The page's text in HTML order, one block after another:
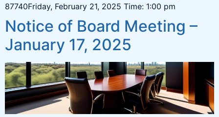
87740Friday, February 21, 2025 Time: 1:00 pm
Notice of Board Meeting –
January 17, 2025